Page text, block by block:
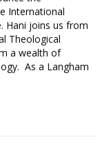
International
Hani joins us from
Theological
a wealth of
As a Langham